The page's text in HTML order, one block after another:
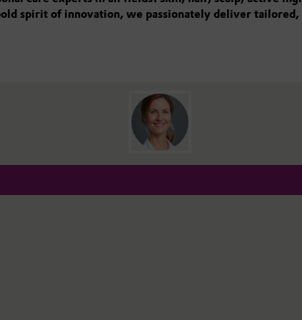
spirit of innovation, we passionately deliver